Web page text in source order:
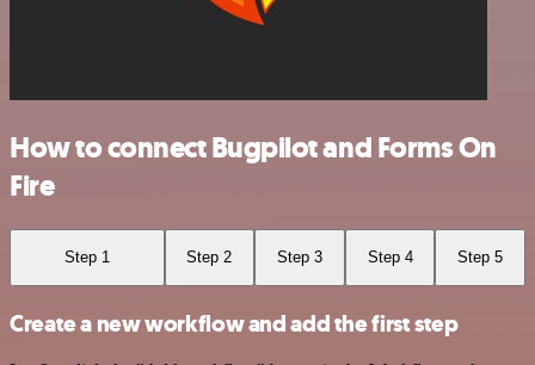
How to connect Bugpilot and Forms On
Fire
Step 1 Step 2 Step 3 Step 4 Step 5
Create a new workflow and add the first step